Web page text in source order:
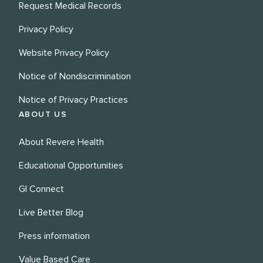
Request Medical Records
Privacy Policy
Website Privacy Policy
Notice of Nondiscrimination
Notice of Privacy Practices
ABOUT US
About Revere Health
Educational Opportunities
GI Connect
Live Better Blog
Press information
Value Based Care